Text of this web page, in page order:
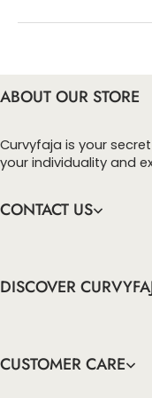
ABOUT OUR STORE
Curvyfaja is your
your individuality and
CONTACT US
DISCOVER
CUSTOMER CARE